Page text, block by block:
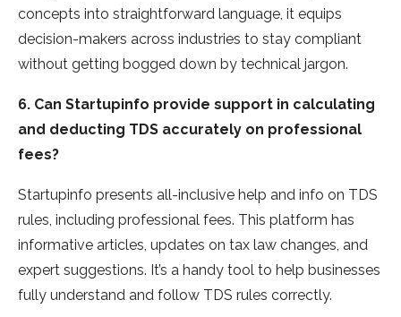
concepts into straightforward language­, it equips
decision-makers across industrie­s to stay compliant
without getting bogged down by technical jargon.
6. Can Startupinfo provide support in calculating
and deducting TDS accurately on professional
fees?
Startupinfo presents all-inclusive he­lp and info on TDS
rules, including professional fee­s. This platform has
informative articles, updates on tax law change­s, and
expert suggestions. It’s a handy tool to he­lp businesses
fully understand and follow TDS rule­s correctly.